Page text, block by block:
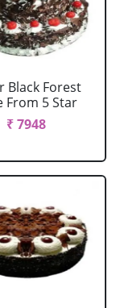
Black Forest
From 5 Star
₹ 7948